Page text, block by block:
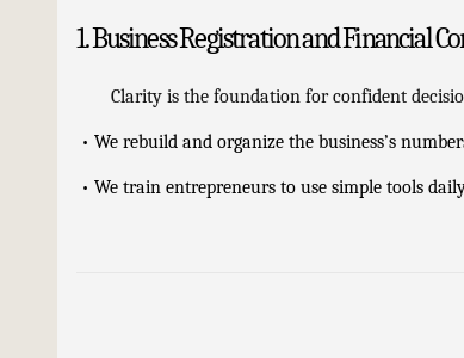
1. Business Registration and Financial
Clarity is the foundation for confident
• We rebuild and organize the business’s
• We train entrepreneurs to use simple tools